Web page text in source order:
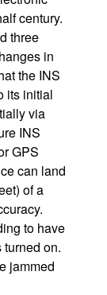
century.
three
in
the INS
its initial
via
INS
GPS
can land
of a
to have
on.
jammed